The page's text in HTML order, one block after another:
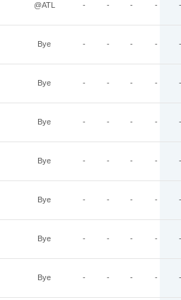
@ATL - - - - -
Bye - - - - -
Bye - - - - -
Bye - - - - -
Bye - - - - -
Bye - - - - -
Bye - - - - -
Bye - - - - -